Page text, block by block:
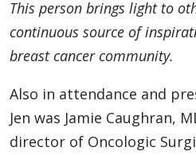
This person brings light to
continuous source of
breast cancer community.
Also in attendance and
Jen was Jamie Caughran,
director of Oncologic